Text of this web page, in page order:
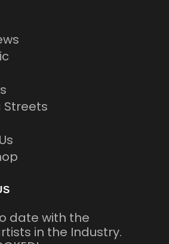
Streets
date with the
in the Industry.